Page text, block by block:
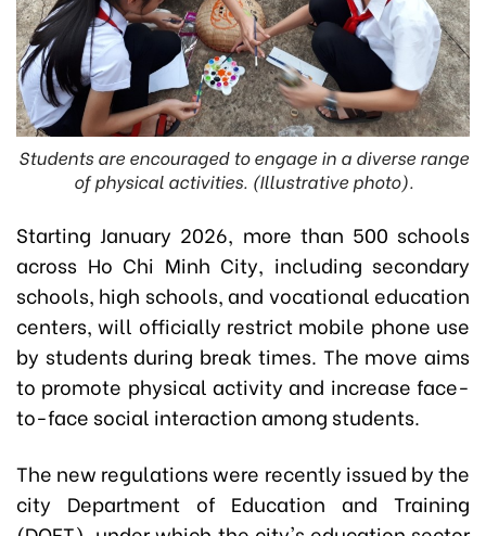
Students are encouraged to engage in a diverse range
of physical activities. (Illustrative photo).
Starting January 2026, more than 500 schools
across Ho Chi Minh City, including secondary
schools, high schools, and vocational education
centers, will officially restrict mobile phone use
by students during break times. The move aims
to promote physical activity and increase face-
to-face social interaction among students.
The new regulations were recently issued by the
city Department of Education and Training